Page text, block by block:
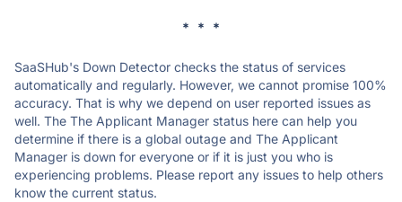
* * *
SaaSHub's Down Detector checks the status of services
automatically and regularly. However, we cannot promise 100%
accuracy. That is why we depend on user reported issues as
well. The The Applicant Manager status here can help you
determine if there is a global outage and The Applicant
Manager is down for everyone or if it is just you who is
experiencing problems. Please report any issues to help others
know the current status.